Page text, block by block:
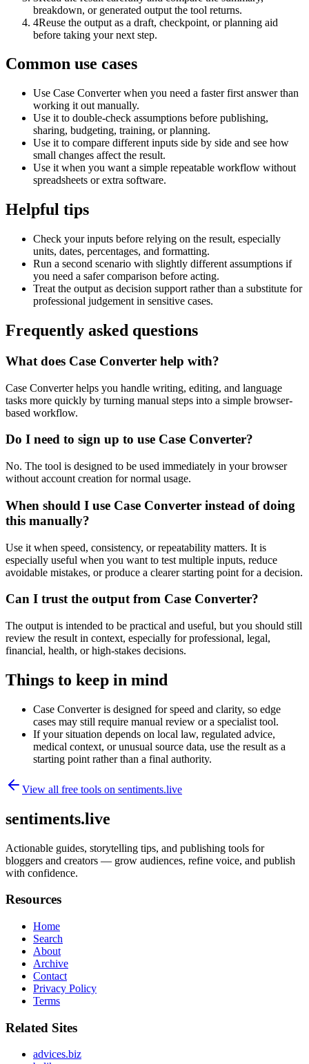
breakdown, or generated output the tool returns.
4Reuse the output as a draft, checkpoint, or planning aid
before taking your next step.
Common use cases
Use Case Converter when you need a faster first answer than
working it out manually.
Use it to double-check assumptions before publishing,
sharing, budgeting, training, or planning.
Use it to compare different inputs side by side and see how
small changes affect the result.
Use it when you want a simple repeatable workflow without
spreadsheets or extra software.
Helpful tips
Check your inputs before relying on the result, especially
units, dates, percentages, and formatting.
Run a second scenario with slightly different assumptions if
you need a safer comparison before acting.
Treat the output as decision support rather than a substitute for
professional judgement in sensitive cases.
Frequently asked questions
What does Case Converter help with?
Case Converter helps you handle writing, editing, and language
tasks more quickly by turning manual steps into a simple browser-
based workflow.
Do I need to sign up to use Case Converter?
No. The tool is designed to be used immediately in your browser
without account creation for normal usage.
When should I use Case Converter instead of doing
this manually?
Use it when speed, consistency, or repeatability matters. It is
especially useful when you want to test multiple inputs, reduce
avoidable mistakes, or produce a clearer starting point for a decision.
Can I trust the output from Case Converter?
The output is intended to be practical and useful, but you should still
review the result in context, especially for professional, legal,
financial, health, or high-stakes decisions.
Things to keep in mind
Case Converter is designed for speed and clarity, so edge
cases may still require manual review or a specialist tool.
If your situation depends on local law, regulated advice,
medical context, or unusual source data, use the result as a
starting point rather than a final authority.
View all free tools on sentiments.live
sentiments.live
Actionable guides, storytelling tips, and publishing tools for
bloggers and creators — grow audiences, refine voice, and publish
with confidence.
Resources
Home
Search
About
Archive
Contact
Privacy Policy
Terms
Related Sites
advices.biz